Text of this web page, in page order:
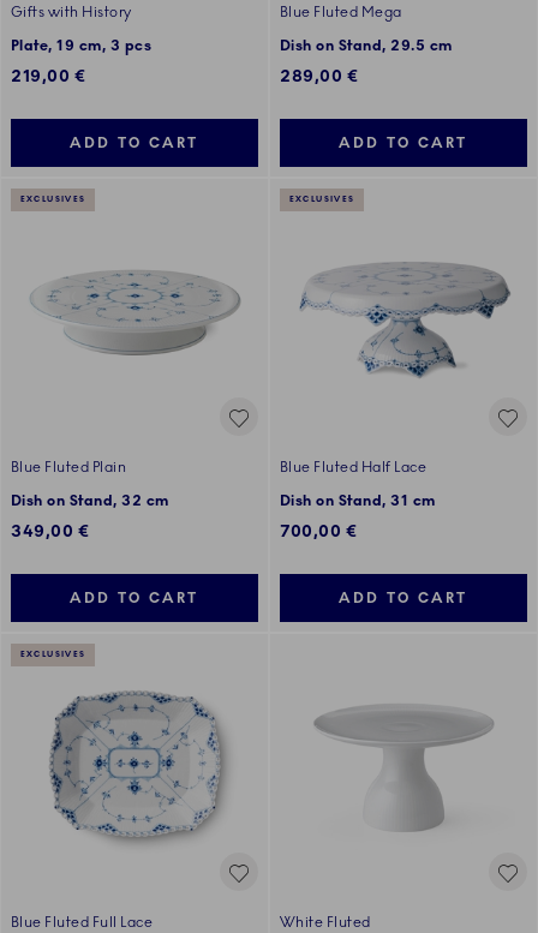
Gifts with History
Plate, 19 cm, 3 pcs
219,00 €
ADD TO CART
Blue Fluted Mega
Dish on Stand, 29.5 cm
289,00 €
ADD TO CART
EXCLUSIVES
Blue Fluted Plain
Dish on Stand, 32 cm
349,00 €
ADD TO CART
EXCLUSIVES
Blue Fluted Half Lace
Dish on Stand, 31 cm
700,00 €
ADD TO CART
EXCLUSIVES
Blue Fluted Full Lace
White Fluted